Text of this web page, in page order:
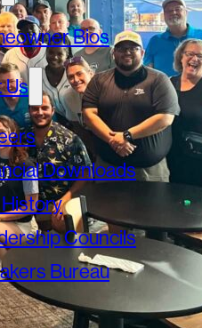
Bios
Us
Downloads
Councils
Bureau